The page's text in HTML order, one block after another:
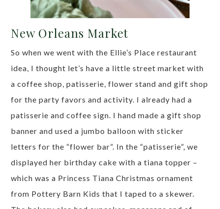
New Orleans Market
So when we went with the Ellie’s Place restaurant
idea, I thought let’s have a little street market with
a coffee shop, patisserie, flower stand and gift shop
for the party favors and activity. I already had a
patisserie and coffee sign. I hand made a gift shop
banner and used a jumbo balloon with sticker
letters for the “flower bar”. In the “patisserie”, we
displayed her birthday cake with a tiana topper –
which was a Princess Tiana Christmas ornament
from Pottery Barn Kids that I taped to a skewer.